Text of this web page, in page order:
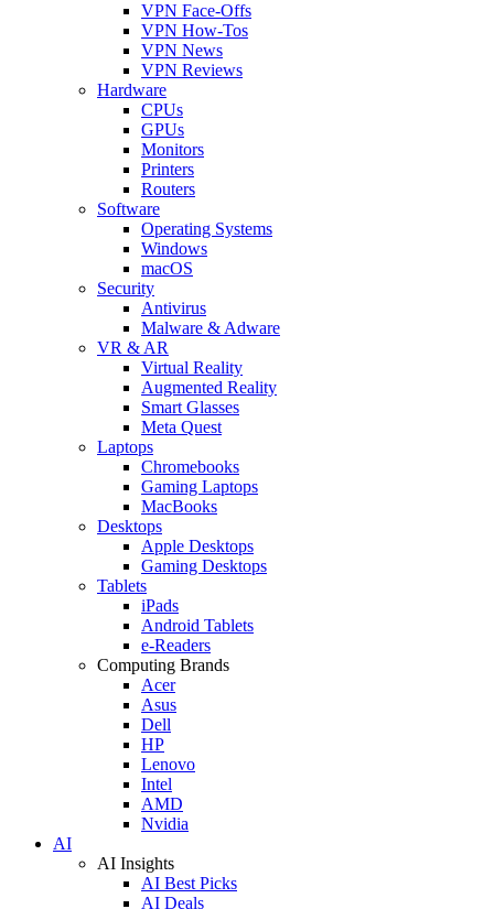
VPN Face-Offs
VPN How-Tos
VPN News
VPN Reviews
Hardware
CPUs
GPUs
Monitors
Printers
Routers
Software
Operating Systems
Windows
macOS
Security
Antivirus
Malware & Adware
VR & AR
Virtual Reality
Augmented Reality
Smart Glasses
Meta Quest
Laptops
Chromebooks
Gaming Laptops
MacBooks
Desktops
Apple Desktops
Gaming Desktops
Tablets
iPads
Android Tablets
e-Readers
Computing Brands
Acer
Asus
Dell
HP
Lenovo
Intel
AMD
Nvidia
AI
AI Insights
AI Best Picks
AI Deals